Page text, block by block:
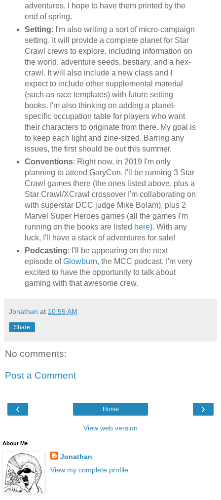
adventures. I hope to have them printed by the
end of spring.
Setting: I'm also writing a sort of micro-campaign
setting. It will provide a complete planet for Star
Crawl crews to explore, including information on
the world, adventure seeds, bestiary, and a hex-
crawl. It will also include a new class and I
expect to include other supplemental material
(such as race templates) with future setting
books. I'm also thinking on adding a planet-
specific occupation table for players who want
their characters to originate from there. My goal is
to keep each light and zine-sized. Barring any
issues, the first should be out this summer.
Conventions: Right now, in 2019 I'm only
planning to attend GaryCon. I'll be running 3 Star
Crawl games there (the ones listed above, plus a
Star Crawl/XCrawl crossover I'm collaborating on
with superstar DCC judge Mike Bolam), plus 2
Marvel Super Heroes games (all the games I'm
running on the books are listed here). With any
luck, I'll have a stack of adventures for sale!
Podcasting: I'll be appearing on the next
episode ofGlowburn, the MCC podcast. I'm very
excited to have the opportunity to talk about
gaming with that awesome crew.
Jonathan at 10:55 AM
Share
No comments:
Post a Comment
‹ ›
Home
View web version
About Me
Jonathan
View my complete profile